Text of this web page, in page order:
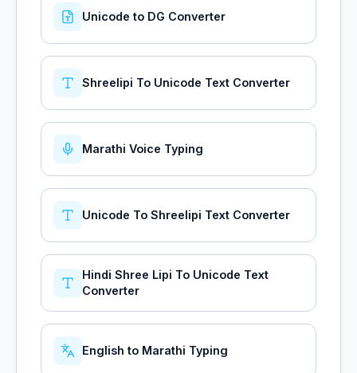
Unicode to DG Converter
Shreelipi To Unicode Text Converter
Marathi Voice Typing
Unicode To Shreelipi Text Converter
Hindi Shree Lipi To Unicode Text
Converter
English to Marathi Typing